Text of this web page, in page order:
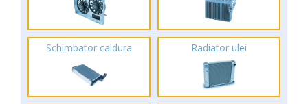
Schimbator caldura Radiator ulei